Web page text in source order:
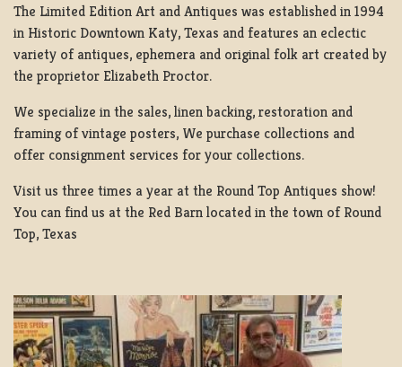
The Limited Edition Art and Antiques was established in 1994
in Historic Downtown Katy, Texas and features an eclectic
variety of antiques, ephemera and original folk art created by
the proprietor Elizabeth Proctor.
We specialize in the sales, linen backing, restoration and
framing of vintage posters, We purchase collections and
offer consignment services for your collections.
Visit us three times a year at the Round Top Antiques show!
You can find us at the Red Barn located in the town of Round
Top, Texas